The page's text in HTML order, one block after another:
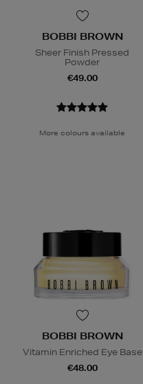
BOBBI BROWN
Sheer Finish Pressed
Powder
€49.00
More colours available
BOBBI BROWN
Vitamin Enriched Eye Base
€48.00